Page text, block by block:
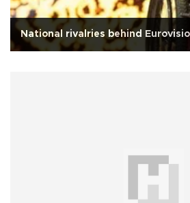
National rivalries behind